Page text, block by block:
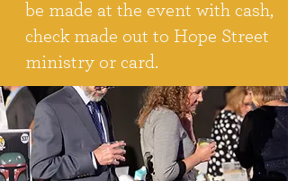
be made at the event with cash,
check made out to Hope Street
ministry or card.